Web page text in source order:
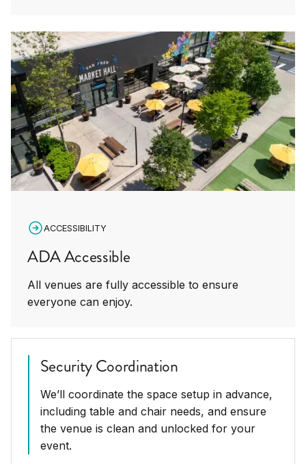
ACCESSIBILITY
ADA Accessible
All venues are fully accessible to ensure
everyone can enjoy.
Security Coordination
We’ll coordinate the space setup in advance,
including table and chair needs, and ensure
the venue is clean and unlocked for your
event.